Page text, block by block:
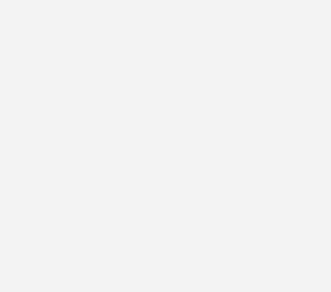
She said she met Riff Raff when